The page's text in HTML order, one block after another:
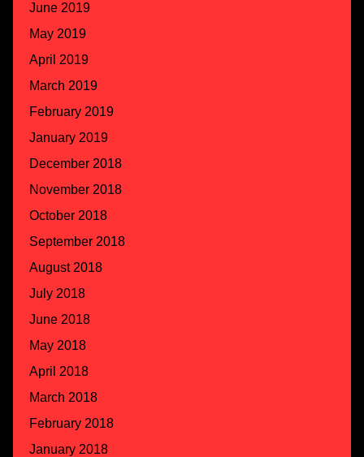
June 2019
May 2019
April 2019
March 2019
February 2019
January 2019
December 2018
November 2018
October 2018
September 2018
August 2018
July 2018
June 2018
May 2018
April 2018
March 2018
February 2018
January 2018